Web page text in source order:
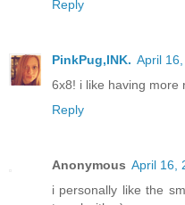
Reply
PinkPug,INK. April
6x8! i like having more
Reply
Anonymous April 16,
i personally like the